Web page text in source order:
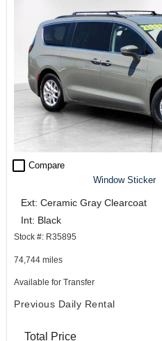
check_box_outline_blank Compare
Window Sticker
Ext: Ceramic Gray Clearcoat
Int: Black
Stock #: R35895
74,744 miles
Available for Transfer
Previous Daily Rental
Total Price